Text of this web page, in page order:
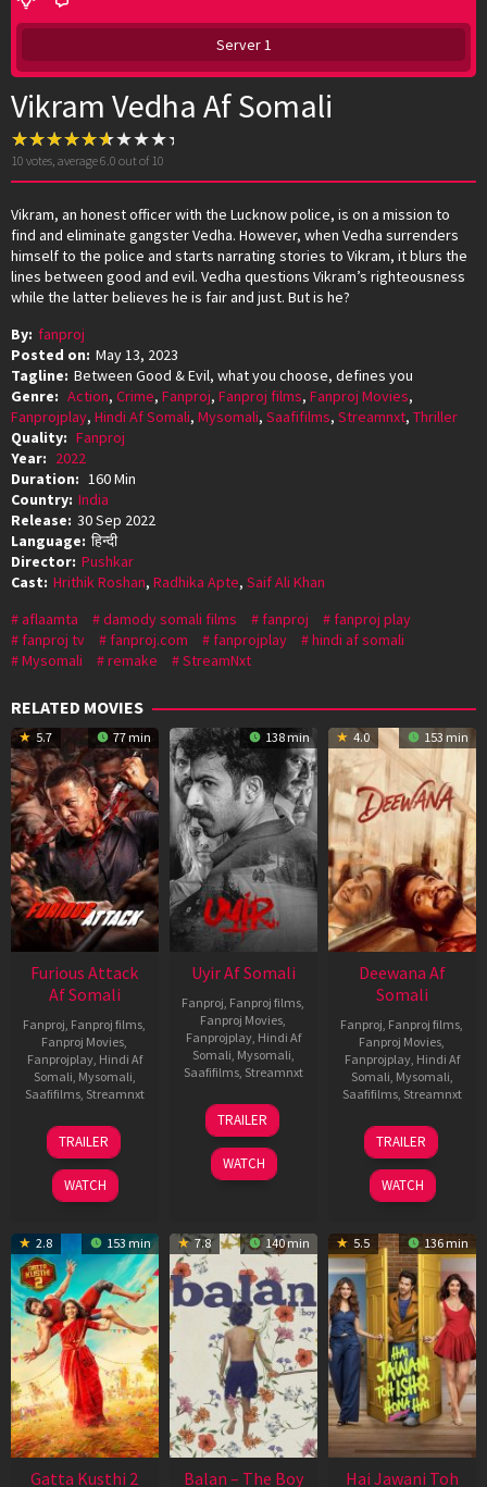
Server 1
Vikram Vedha Af Somali
10 votes, average6.0 out of 10
Vikram, an honest officer with the Lucknow police, is on a mission to
find and eliminate gangster Vedha. However, when Vedha surrenders
himself to the police and starts narrating stories to Vikram, it blurs the
lines between good and evil. Vedha questions Vikram’s righteousness
while the latter believes he is fair and just. But is he?
By: fanproj
Posted on: May 13, 2023
Tagline: Between Good & Evil, what you choose, defines you
Genre: Action, Crime, Fanproj, Fanproj films, Fanproj Movies,
Fanprojplay, Hindi Af Somali, Mysomali, Saafifilms, Streamnxt, Thriller
Quality: Fanproj
Year: 2022
Duration: 160 Min
Country: India
Release: 30 Sep 2022
Language: हिन्दी
Director: Pushkar
Cast: Hrithik Roshan, Radhika Apte, Saif Ali Khan
aflaamta
damody somali films fanproj
fanproj play
fanproj tv
fanproj.com fanprojplay
hindi af somali
Mysomali
remake StreamNxt
RELATED MOVIES
5.7 77 min
Furious Attack
Af Somali
Fanproj Fanproj films
Fanproj Movies
Fanprojplay, Hindi Af
Somali Mysomali
Saafifilms, Streamnxt
12
Feb
2026
TRAILER
WATCH
138 min
Uyir Af Somali
Fanproj Fanproj films
Fanproj Movies
Fanprojplay, Hindi Af
Somali Mysomali
Saafifilms, Streamnxt
26
Jun
2026
TRAILER
WATCH
4.0 153 min
Deewana Af
Somali
Fanproj Fanproj films
Fanproj Movies
Fanprojplay, Hindi Af
Somali Mysomali
Saafifilms, Streamnxt
19
Jun
2026
TRAILER
WATCH
2.8 153 min
Gatta Kusthi 2
7.8 140 min
Balan – The Boy
5.5 136 min
Hai Jawani Toh